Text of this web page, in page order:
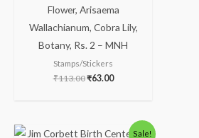
Flower, Arisaema
Wallachianum, Cobra Lily,
Botany, Rs. 2 – MNH
Stamps/Stickers
₹113.00₹63.00
Sale!